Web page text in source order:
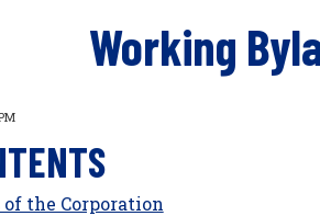
Working
of the Corporation